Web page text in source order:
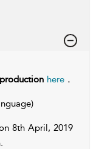
here .
8th April, 2019